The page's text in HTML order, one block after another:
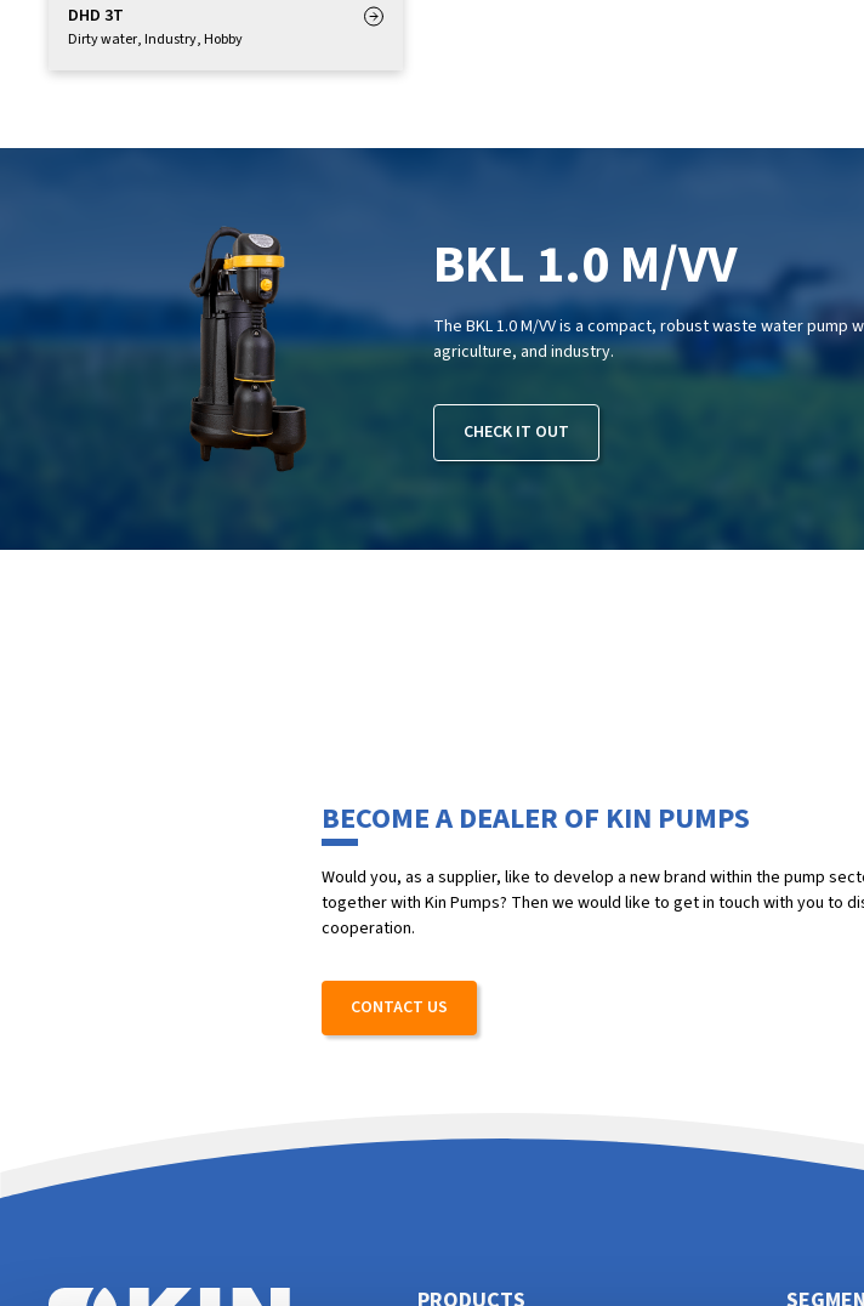
DHD 3T
Dirty water, Industry, Hobby
BKL 1.0 M/VV
The BKL 1.0 M/VV is a compact, robust waste water
agriculture, and industry.
CHECK IT OUT
BECOME A DEALER OF KIN PUMPS
Would you, as a supplier, like to develop a new brand within the pump
together with Kin Pumps? Then we would like to get in touch with you to
cooperation.
CONTACT US